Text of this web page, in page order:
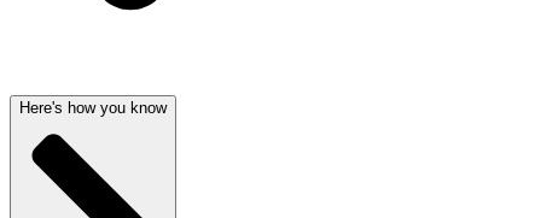
Here's how you know